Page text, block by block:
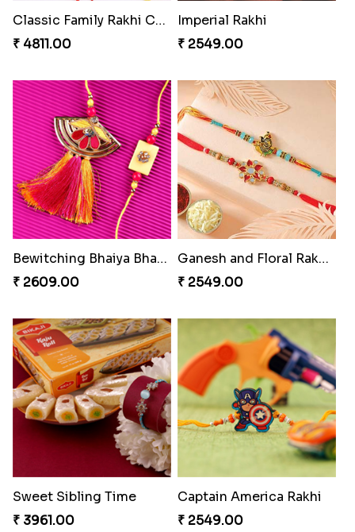
Classic Family Rakhi Combo
₹ 4811.00
Imperial Rakhi
₹ 2549.00
Bewitching Bhaiya Bhabhi Rakhi to Canada
₹ 2609.00
Ganesh and Floral Rakhi Set
₹ 2549.00
Sweet Sibling Time
₹ 3961.00
Captain America Rakhi
₹ 2549.00